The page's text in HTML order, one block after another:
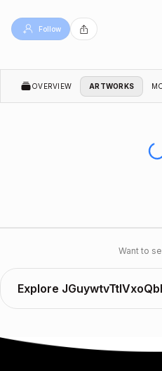
Follow
OVERVIEW ARTWORKS
Want to
Explore